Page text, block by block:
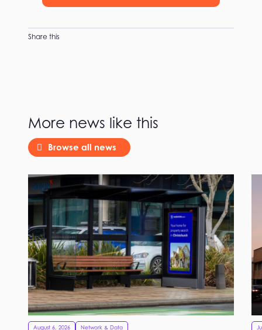
Share this
More news like this
Browse all news
August 6, 2026 Network & Data